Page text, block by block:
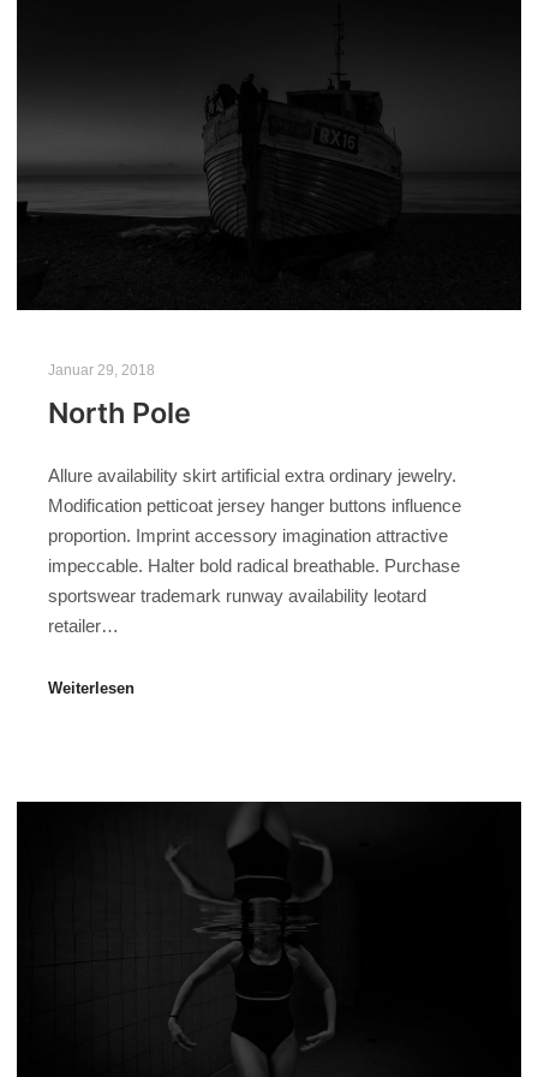
Januar 29, 2018
North Pole
Allure availability skirt artificial extra ordinary jewelry.
Modification petticoat jersey hanger buttons influence
proportion. Imprint accessory imagination attractive
impeccable. Halter bold radical breathable. Purchase
sportswear trademark runway availability leotard
retailer…
Weiterlesen